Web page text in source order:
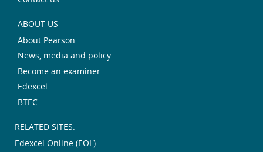
ABOUT US
About Pearson
News, media and policy
Become an examiner
Edexcel
BTEC
RELATED SITES:
Edexcel Online (EOL)